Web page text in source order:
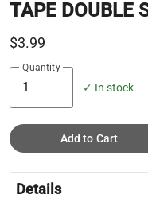
TAPE DOUBLE
$3.99
Quantity
✓ In stock
Add to Cart
Details